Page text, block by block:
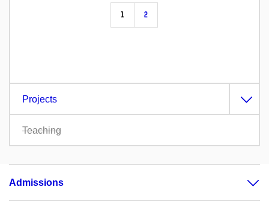
1 2
Projects
Teaching
Admissions